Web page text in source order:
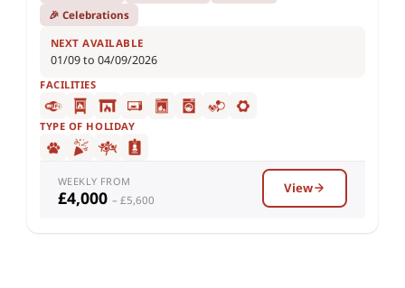
🎉 Celebrations
NEXT AVAILABLE
01/09 to 04/09/2026
FACILITIES
TYPE OF HOLIDAY
WEEKLY FROM
£4,000 – £5,600
View